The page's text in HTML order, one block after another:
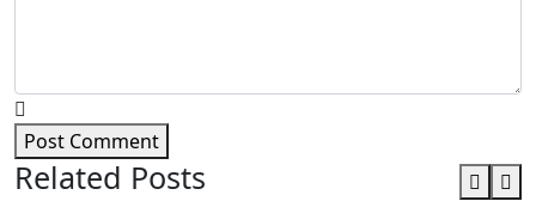
Post Comment
Related Posts